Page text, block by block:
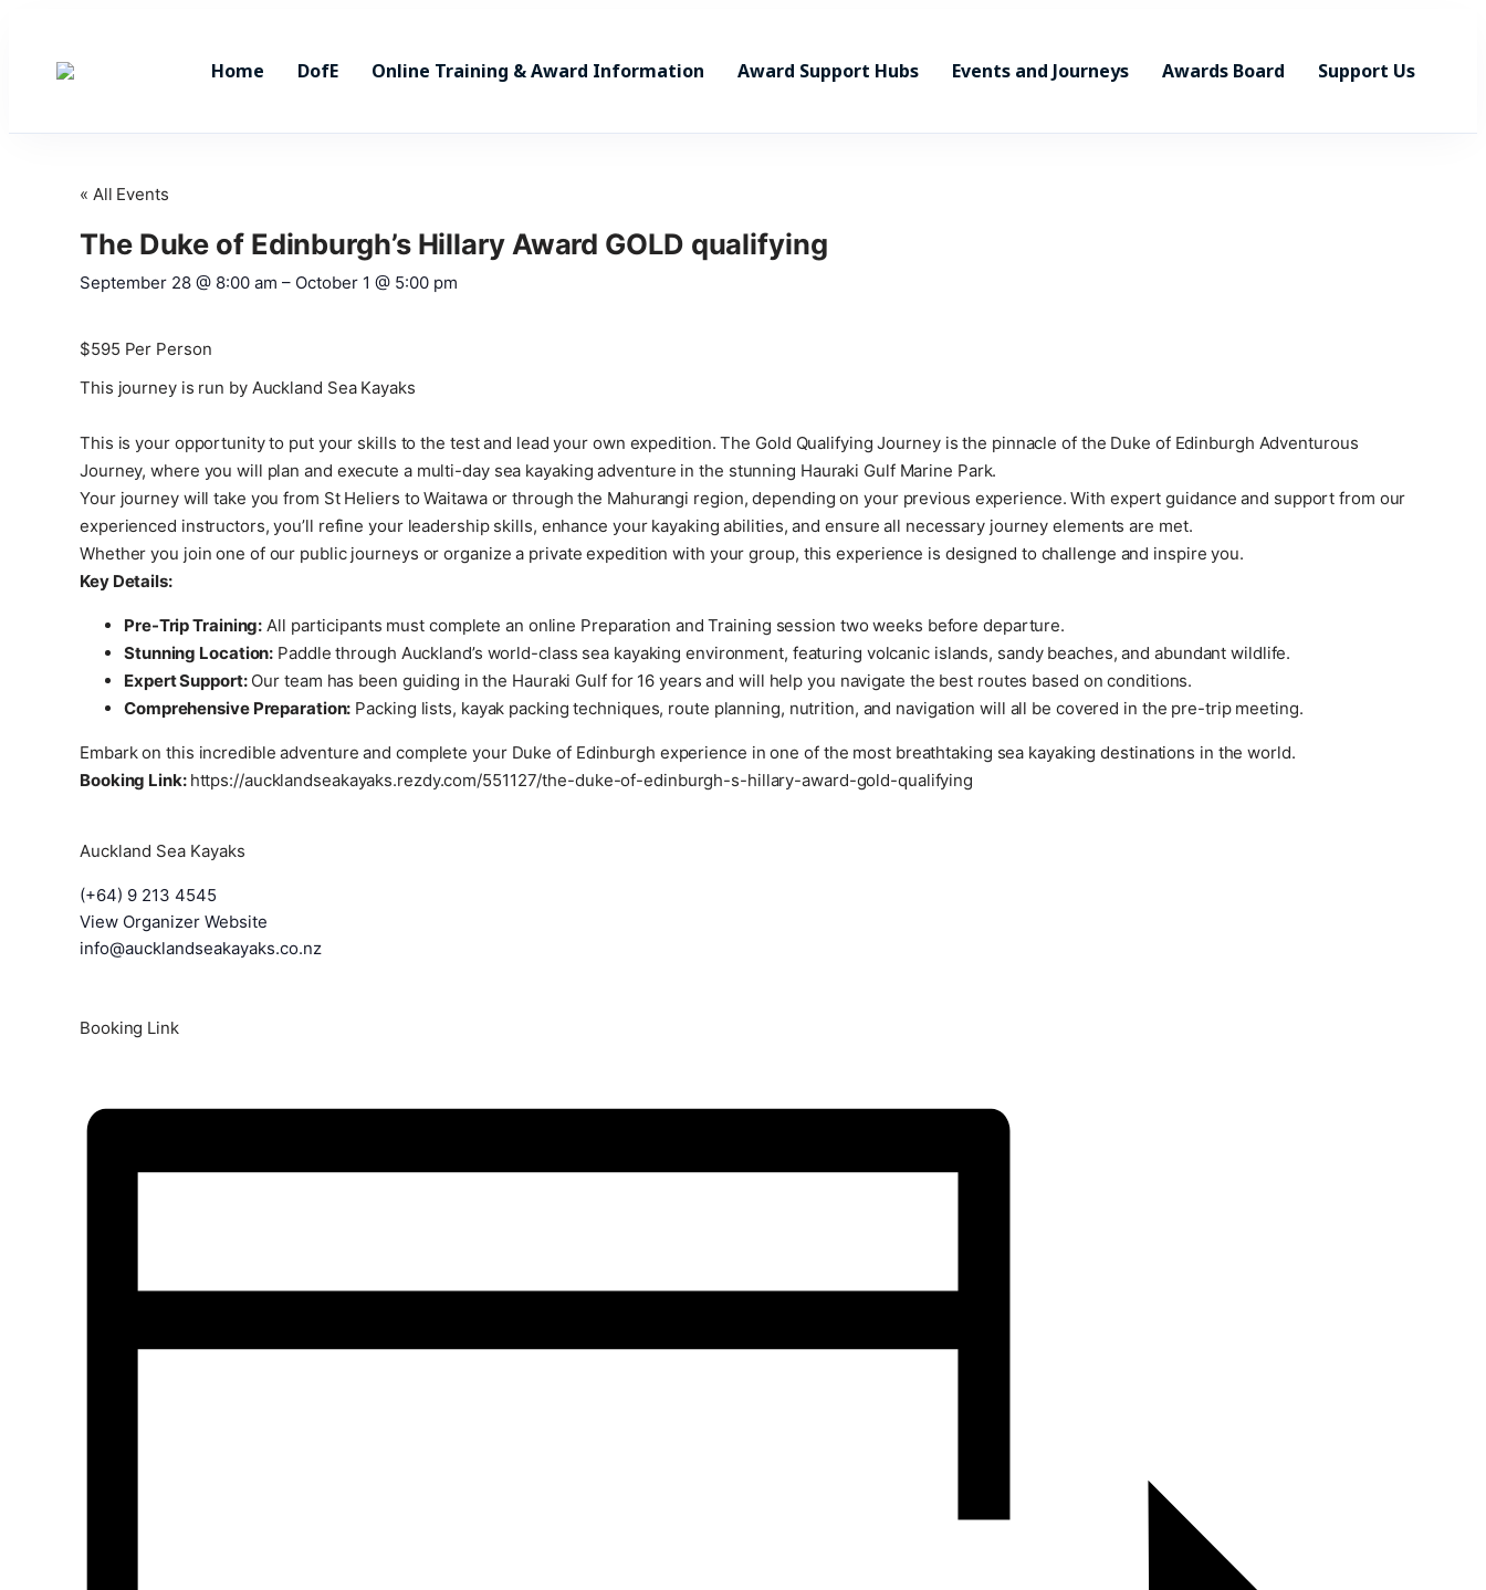
Home DofE Online Training & Award Information Award Support Hubs Events and Journeys Awards Board Support Us
« All Events
The Duke of Edinburgh’s Hillary Award GOLD qualifying
September 28 @ 8:00 am – October 1 @ 5:00 pm
$595 Per Person
This journey is run by Auckland Sea Kayaks
This is your opportunity to put your skills to the test and lead your own expedition. The Gold Qualifying Journey is the pinnacle of the Duke of Edinburgh Adventurous
Journey, where you will plan and execute a multi-day sea kayaking adventure in the stunning Hauraki Gulf Marine Park.
Your journey will take you from St Heliers to Waitawa or through the Mahurangi region, depending on your previous experience. With expert guidance and support from our
experienced instructors, you’ll refine your leadership skills, enhance your kayaking abilities, and ensure all necessary journey elements are met.
Whether you join one of our public journeys or organize a private expedition with your group, this experience is designed to challenge and inspire you.
Key Details:
Pre-Trip Training: All participants must complete an online Preparation and Training session two weeks before departure.
Stunning Location: Paddle through Auckland’s world-class sea kayaking environment, featuring volcanic islands, sandy beaches, and abundant wildlife.
Expert Support:Our team has been guiding in the Hauraki Gulf for 16 years and will help you navigate the best routes based on conditions.
Comprehensive Preparation: Packing lists, kayak packing techniques, route planning, nutrition, and navigation will all be covered in the pre-trip meeting.
Embark on this incredible adventure and complete your Duke of Edinburgh experience in one of the most breathtaking sea kayaking destinations in the world.
Booking Link: https://aucklandseakayaks.rezdy.com/551127/the-duke-of-edinburgh-s-hillary-award-gold-qualifying
Auckland Sea Kayaks
(+64) 9 213 4545
View Organizer Website
info@aucklandseakayaks.co.nz
Booking Link